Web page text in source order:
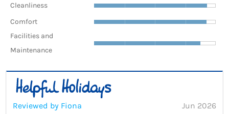
Cleanliness
Comfort
Facilities and
Maintenance
Reviewed by Fiona
Jun 2026